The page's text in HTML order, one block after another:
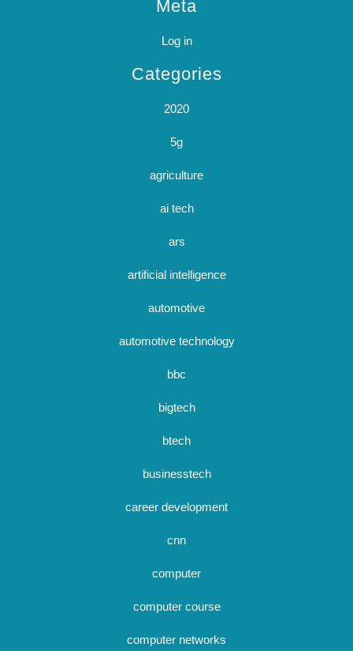
Meta
Log in
Categories
2020
5g
agriculture
ai tech
ars
artificial intelligence
automotive
automotive technology
bbc
bigtech
btech
businesstech
career development
cnn
computer
computer course
computer networks